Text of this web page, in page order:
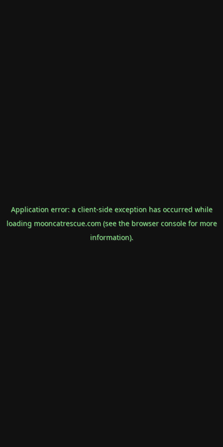
Application error: a client-side exception has occurred while
loading mooncatrescue.com(see the browser consolefor more
information).